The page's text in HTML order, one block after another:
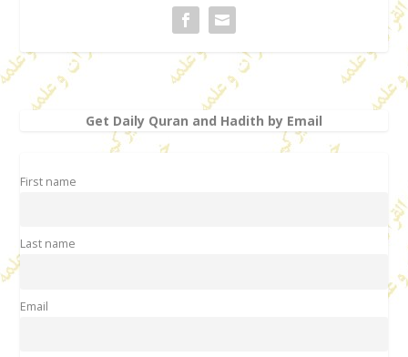
Get Daily Quran and Hadith by Email
First name
Last name
Email